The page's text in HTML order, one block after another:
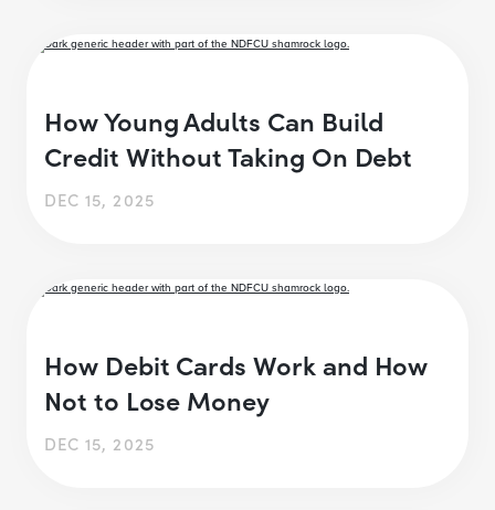
How Young Adults Can Build
Credit Without Taking On Debt
DEC 15, 2025
How Debit Cards Work and How
Not to Lose Money
DEC 15, 2025